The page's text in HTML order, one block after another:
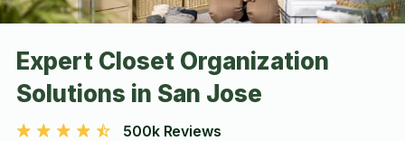
Expert Closet Organization
Solutions in San Jose
500k Reviews